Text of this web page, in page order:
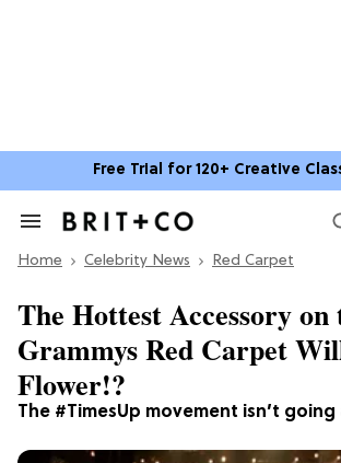
Free Trial for 120+ Creative
Search
Section
Home Celebrity News Red Carpet
The #TimesUp movement isn’t going
The Hottest Accessory on
Grammys Red Carpet
Flower!?